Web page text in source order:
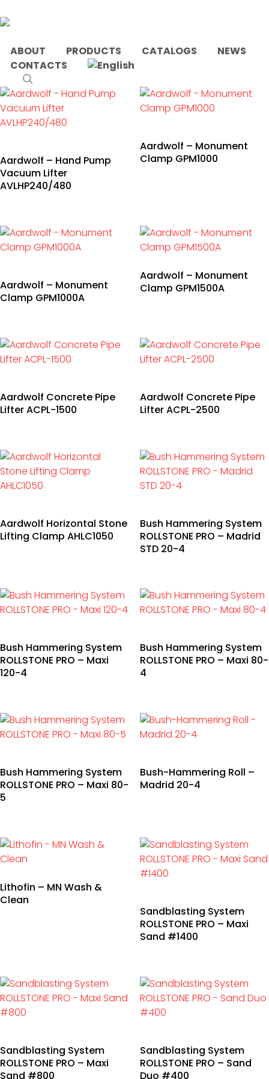
to
content
ABOUT PRODUCTS CATALOGS
NEWS
CONTACTS
Home Products tagged “concrete”
Aardwolf – Hand Pump
Vacuum Lifter
AVLHP240/480
Aardwolf – Monument
Clamp GPM1000
Aardwolf – Monument
Clamp GPM1000A
Aardwolf – Monument
Clamp GPM1500A
Aardwolf Concrete Pipe
Lifter ACPL-1500
Aardwolf Concrete Pipe
Lifter ACPL-2500
Aardwolf Horizontal Stone
Lifting Clamp AHLC1050
Bush Hammering System
ROLLSTONE PRO – Madrid
STD 20-4
Bush Hammering System
ROLLSTONE PRO – Maxi
120-4
Bush Hammering System
ROLLSTONE PRO – Maxi 80-
4
Bush Hammering System
ROLLSTONE PRO – Maxi 80-
5
Bush-Hammering Roll –
Madrid 20-4
Lithofin – MN Wash &
Clean
Sandblasting System
ROLLSTONE PRO – Maxi
Sand #1400
Sandblasting System
ROLLSTONE PRO – Maxi
Sand #800
Sandblasting System
ROLLSTONE PRO – Sand
Duo #400